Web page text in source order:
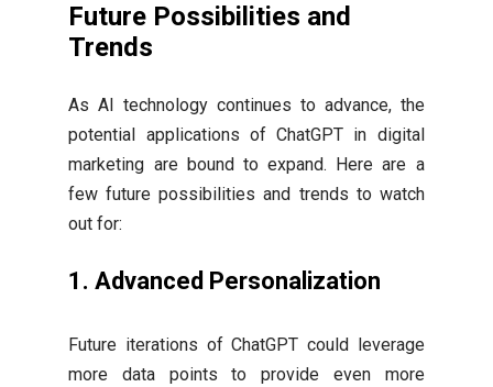
Future Possibilities and
Trends
As AI technology continues to advance, the
potential applications of ChatGPT in digital
marketing are bound to expand. Here are a
few future possibilities and trends to watch
out for:
1.Advanced Personalization
Future iterations of ChatGPT could leverage
more data points to provide even more